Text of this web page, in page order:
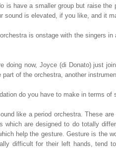
is have a smaller group but raise
sound is elevated, if you like, and it
is onstage with the singers
doing now, Joyce (di Donato) just
of the orchestra, another
do you have to make in terms of
like a period orchestra. These
which are designed to do totally
help the gesture. Gesture is the
difficult for their left hands, tend